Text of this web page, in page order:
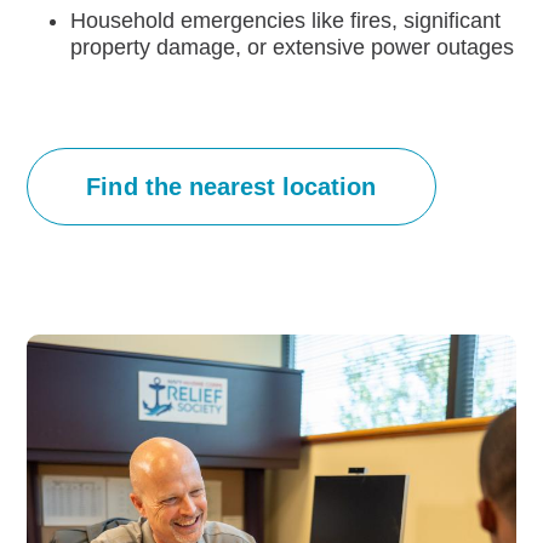
Household emergencies like fires, significant
property damage, or extensive power outages
Find the nearest location